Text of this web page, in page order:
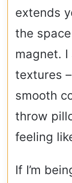
extends
the
magnet. I
textures
smooth
throw
feeling
If I’m